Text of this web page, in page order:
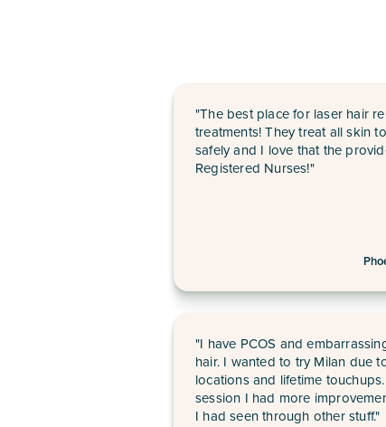
"The best place for laser hair
treatments! They treat all skin
safely and I love that the
Registered Nurses!"
"I have PCOS and
hair. I wanted to try Milan due
locations and lifetime
session I had more
I had seen through other stuff."